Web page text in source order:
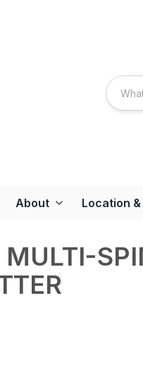
About Location
MULTI-